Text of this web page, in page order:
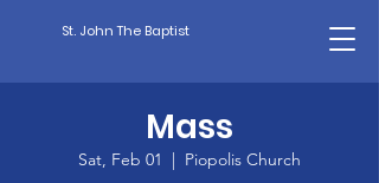
St. John The Baptist
Mass
Sat, Feb 01
  |
Piopolis Church